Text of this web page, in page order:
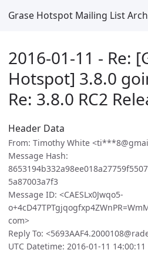
Grase Hotspot Mailing List
2016-01-11 - Re:
Hotspot] 3.8.0
Re: 3.8.0 RC2
Header Data
From: Timothy White
Message Hash:
5a87003a7f3
Message ID: <CAESLx0Jwqo5-
com>
Reply To:
UTC Datetime: 2016-01-11 14:00:11